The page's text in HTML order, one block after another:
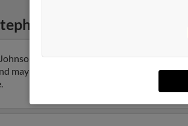
Johnson Fort
lives in Richmond, California and
may be related to Jerod Ancira, Jerod